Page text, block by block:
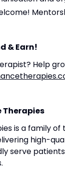
& Earn!
Help
Therapies
is a family
high-
serve